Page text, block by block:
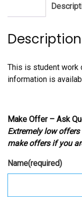
Description
This is student work
information is
Make Offer – Ask
Extremely low
make offers if you
Name(required)